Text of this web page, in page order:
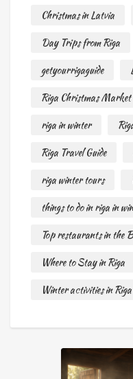
Christmas in Latvia
Day Trips from Riga
getyourrigaguide
Riga Christmas Market
riga in winter
Riga Travel Guide
riga winter tours
things to do in riga in
Top restaurants in the
Where to Stay in Riga
Winter activities in Riga